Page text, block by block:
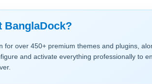
BanglaDock?
over 450+ premium themes and plugins,
and activate everything professionally to